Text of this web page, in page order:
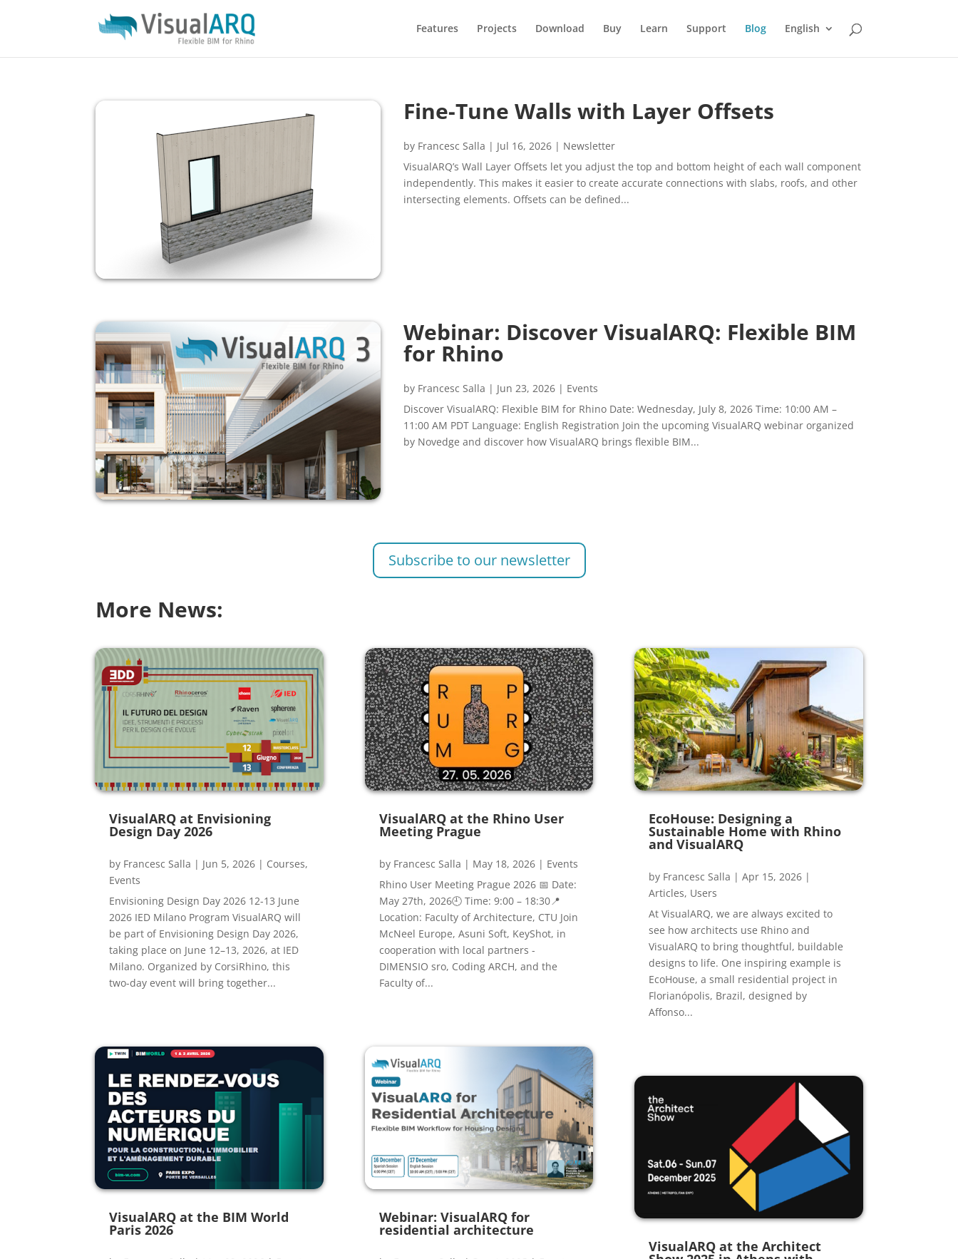
Features Projects Download Buy Learn Support Blog English
Fine-Tune Walls with Layer Offsets
by Francesc Salla | Jul 16, 2026 | Newsletter
VisualARQ’s Wall Layer Offsets let you adjust the top and bottom height of each wall component
independently. This makes it easier to create accurate connections with slabs, roofs, and other
intersecting elements. Offsets can be defined...
Webinar: Discover VisualARQ: Flexible BIM
for Rhino
by Francesc Salla | Jun 23, 2026 | Events
Discover VisualARQ: Flexible BIM for Rhino Date: Wednesday, July 8, 2026 Time: 10:00 AM –
11:00 AM PDT Language: English Registration Join the upcoming VisualARQ webinar organized
by Novedge and discover how VisualARQ brings flexible BIM...
Subscribe to our newsletter
More News:
VisualARQ at Envisioning
Design Day 2026
by Francesc Salla | Jun 5, 2026 | Courses,
Events
Envisioning Design Day 2026 12-13 June
2026 IED Milano Program VisualARQ will
be part of Envisioning Design Day 2026,
taking place on June 12–13, 2026, at IED
Milano. Organized by CorsiRhino, this
two-day event will bring together...
VisualARQ at the BIM World
Paris 2026
VisualARQ at the Rhino User
Meeting Prague
by Francesc Salla | May 18, 2026| Events
Rhino User Meeting Prague 2026 📅 Date:
May 27th, 2026🕘 Time: 9:00 – 18:30📍
Location: Faculty of Architecture, CTU Join
McNeel Europe, Asuni Soft, KeyShot, in
cooperation with local partners -
DIMENSIO sro, Coding ARCH, and the
Faculty of...
Webinar: VisualARQ for
residential architecture
EcoHouse: Designing a
Sustainable Home with Rhino
and VisualARQ
by Francesc Salla | Apr 15, 2026|
Articles, Users
At VisualARQ, we are always excited to
see how architects use Rhino and
VisualARQ to bring thoughtful, buildable
designs to life. One inspiring example is
EcoHouse, a small residential project in
Florianópolis, Brazil, designed by
Affonso...
VisualARQ at the Architect